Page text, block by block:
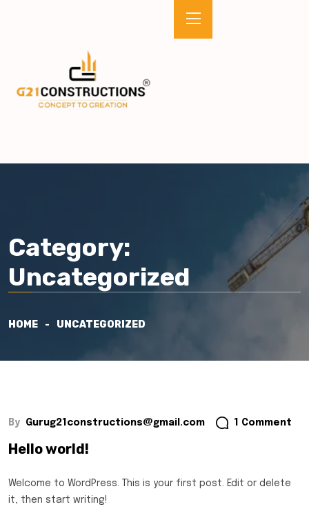
Category:
Uncategorized
HOME UNCATEGORIZED
By Gurug21constructions@gmail.com 1 Comment
Hello world!
Welcome to WordPress. This is your first post. Edit or delete
it, then start writing!